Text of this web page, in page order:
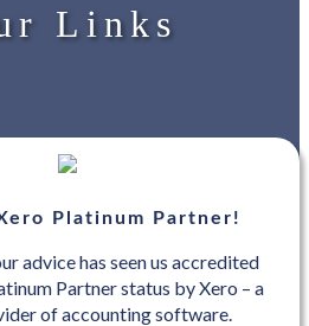
Links
Platinum Partner!
advice has seen us accredited
Partner status by Xero – a
of accounting software.